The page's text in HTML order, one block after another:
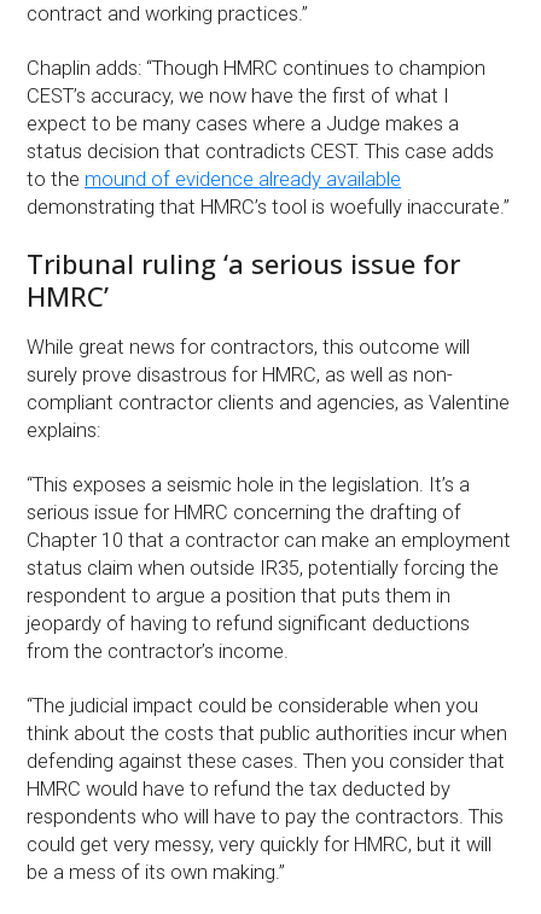
contract and working practices.”
Chaplin adds: “Though HMRC continues to champion
CEST’s accuracy, we now have the first of what I
expect to be many cases where a Judge makes a
status decision that contradicts CEST. This case adds
to the mound of evidence already available
demonstrating that HMRC’s tool is woefully inaccurate.”
Tribunal ruling ‘a serious issue for
HMRC’
While great news for contractors, this outcome will
surely prove disastrous for HMRC, as well as non-
compliant contractor clients and agencies, as Valentine
explains:
“This exposes a seismic hole in the legislation. It’s a
serious issue for HMRC concerning the drafting of
Chapter 10 that a contractor can make an employment
status claim when outside IR35, potentially forcing the
respondent to argue a position that puts them in
jeopardy of having to refund significant deductions
from the contractor’s income.
“The judicial impact could be considerable when you
think about the costs that public authorities incur when
defending against these cases. Then you consider that
HMRC would have to refund the tax deducted by
respondents who will have to pay the contractors. This
could get very messy, very quickly for HMRC, but it will
be a mess of its own making.”